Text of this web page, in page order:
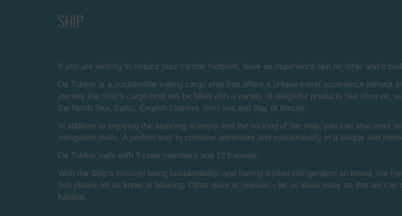
SHIP
If you are looking to reduce your carbon footprint, have an experience like no other and
De Tukker is a sustainable sailing cargo ship that offers a unique travel experience without
journey the Ship’s cargo hold will be filled with a variety of delightful products like olive oil,
the North Sea, Baltic, English channel, Irish sea and Bay of Biscay.
In addition to enjoying the stunning scenery and the rocking of the ship, you can also work
navigation skills. A perfect way to combine adventure and sustainability in a unique and
De Tukker sails with 5 crew members and 12 trainees.
With the Ship’s mission being sustainability, and having limited refrigeration on board, the
fish please let us know at booking. Other diets at request – let us know early so that we
fulfilled.